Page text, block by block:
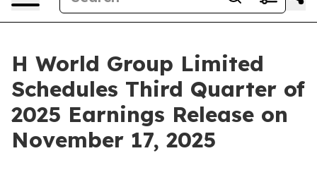
H World Group Limited
Schedules Third Quarter of
2025 Earnings Release on
November 17, 2025